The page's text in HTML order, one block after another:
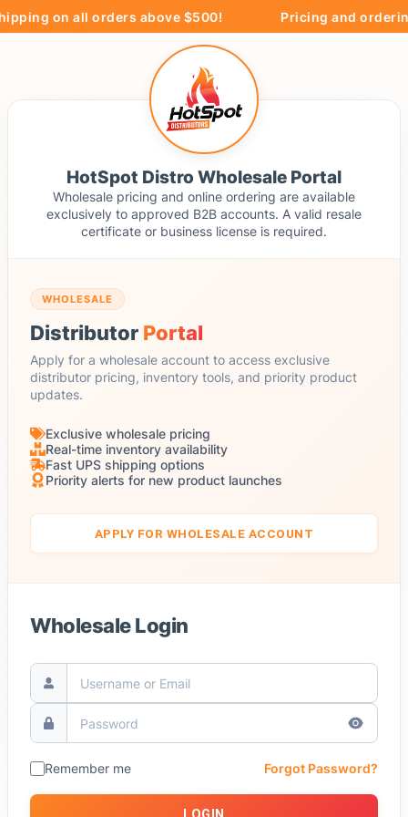
on all orders above $500! Pricing and
HotSpot Distro Wholesale Portal
Wholesale pricing and online ordering are available
exclusively to approved B2B accounts. A valid resale
certificate or business license is required.
WHOLESALE
Distributor Portal
Apply for a wholesale account to access exclusive
distributor pricing, inventory tools, and priority product
updates.
Exclusive wholesale pricing
Real-time inventory availability
Fast UPS shipping options
Priority alerts for new product launches
APPLY FOR WHOLESALE ACCOUNT
Wholesale Login
Remember me Forgot Password?